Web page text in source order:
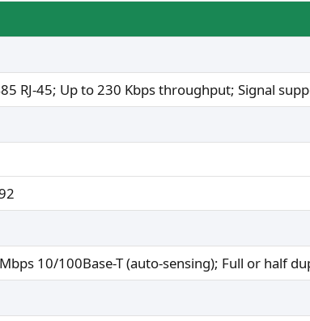
RJ-45; Up to 230 Kbps throughput; Signal
10/100Base-T (auto-sensing); Full or half